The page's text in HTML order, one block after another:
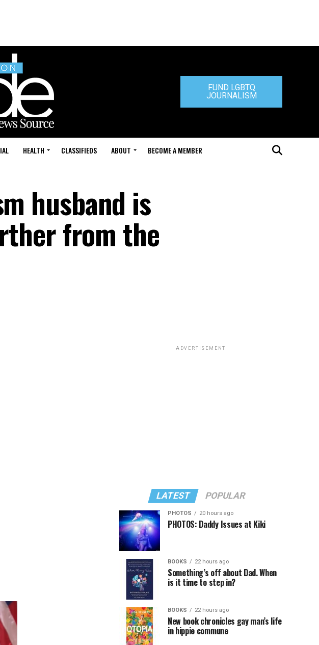
FUND LGBTQ
JOURNALISM
HEALTH CLASSIFIEDS ABOUT BECOME A MEMBER
husband is
from the
ADVERTISEMENT
LATEST POPULAR
PHOTOS 20 hours ago
PHOTOS: Daddy Issues at Kiki
BOOKS 22 hours ago
Something’s off about Dad. When
is it time to step in?
BOOKS 22 hours ago
New book chronicles gay man’s life
in hippie commune